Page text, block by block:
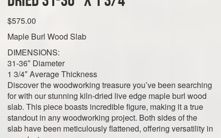
$575.00
Maple Burl Wood Slab
DIMENSIONS:
31-36″ Diameter
1 3/4″ Average Thickness
Discover the woodworking treasure you’ve been searching
for with our stunning kiln-dried live edge maple burl wood
slab. This piece boasts incredible figure, making it a true
standout in any woodworking project. Both sides of the
slab have been meticulously flattened, offering versatility in